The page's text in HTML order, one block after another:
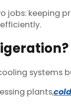
jobs: keeping
systems
plants,